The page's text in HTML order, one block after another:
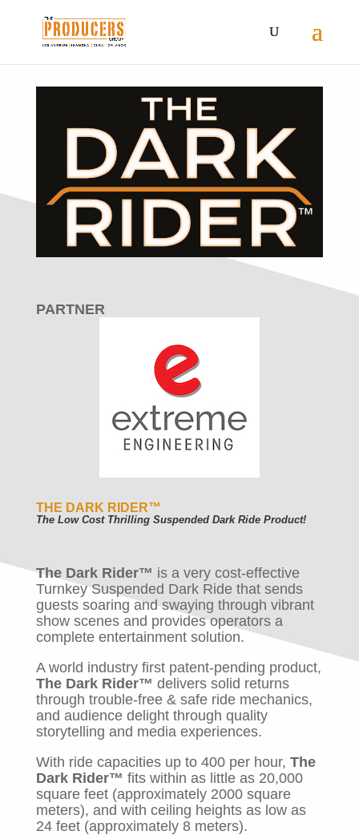
PARTNER
THE DARK RIDER™
The Low Cost Thrilling Suspended Dark Ride Product!
The Dark Rider™ is a very cost-effective
Turnkey Suspended Dark Ride that sends
guests soaring and swaying through vibrant
show scenes and provides operators a
complete entertainment solution.
A world industry first patent-pending product,
The Dark Rider™ delivers solid returns
through trouble-free & safe ride mechanics,
and audience delight through quality
storytelling and media experiences.
With ride capacities up to 400 per hour, The
Dark Rider™ fits within as little as 20,000
square feet (approximately 2000 square
meters), and with ceiling heights as low as
24 feet (approximately 8 meters).